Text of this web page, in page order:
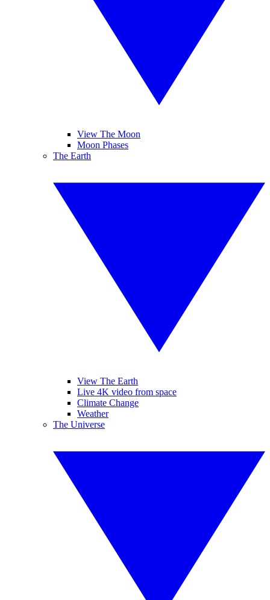
View The Moon
Moon Phases
The Earth
View The Earth
Live 4K video from space
Climate Change
Weather
The Universe